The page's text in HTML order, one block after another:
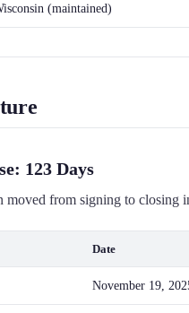
(maintained)
123 Days
moved from signing to
Date
November 19,